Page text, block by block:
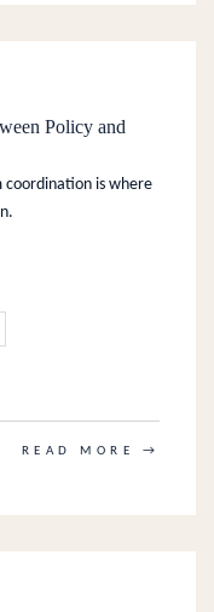
Policy and
coordination is where
READ MORE →